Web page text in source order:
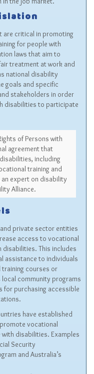
are critical in promoting
for people with
laws that aim to
treatment at work and
national disability
goals and specific
stakeholders in order
disabilities to participate
of Persons with
agreement that
including
training and
an expert on disability
Alliance.
private sector entities
access to vocational
This includes
assistance to individuals
courses or
local community programs
for purchasing accessible
have established
vocational
disabilities. Examples
Security
and Australia’s